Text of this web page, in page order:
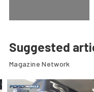
Suggested
Magazine Network